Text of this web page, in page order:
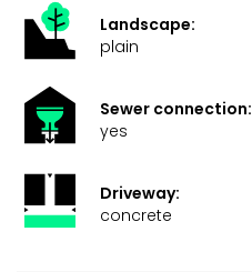
Landscape:
plain
Sewer connection:
yes
Driveway:
concrete